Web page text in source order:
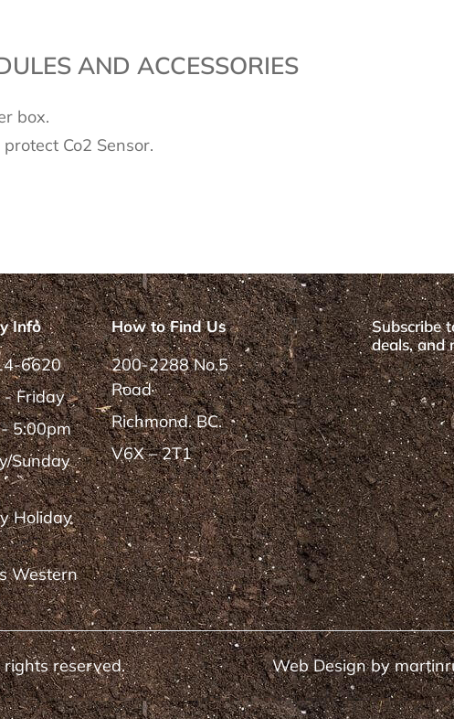
AND ACCESSORIES
box.
Co2 Sensor.
Info
6620
- Friday
5:00pm
Sunday
Holiday
Western
How to Find Us
200-2288 No.5
Road
Richmond. BC.
V6X – 2T1
Subscribe
deals, and
reserved. Web Design by